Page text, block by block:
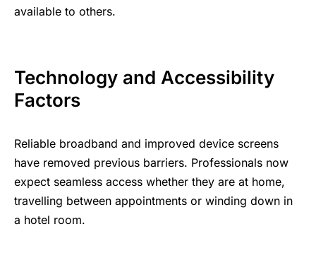
available to others.
Technology and Accessibility
Factors
Reliable broadband and improved device screens
have removed previous barriers. Professionals now
expect seamless access whether they are at home,
travelling between appointments or winding down in
a hotel room.